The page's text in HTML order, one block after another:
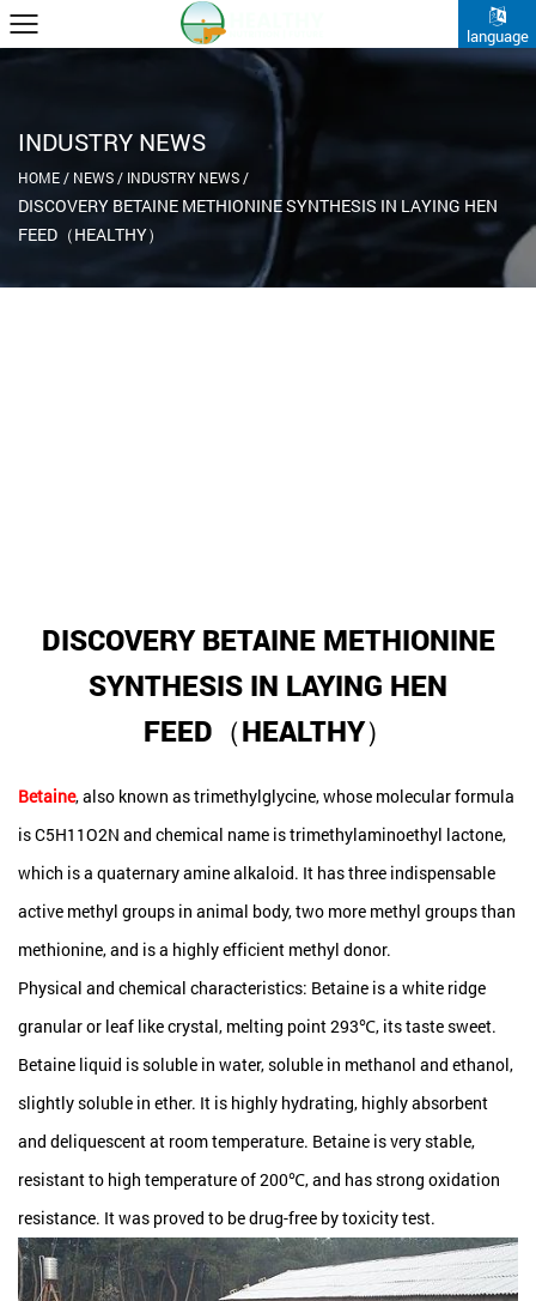
language
INDUSTRY NEWS
HOME / NEWS / INDUSTRY NEWS /
DISCOVERY BETAINE METHIONINE SYNTHESIS IN LAYING HEN
FEED（HEALTHY）
DISCOVERY BETAINE METHIONINE
SYNTHESIS IN LAYING HEN
FEED（HEALTHY）
Betaine, also known as trimethylglycine, whose molecular formula
is C5H11O2N and chemical name is trimethylaminoethyl lactone,
which is a quaternary amine alkaloid. It has three indispensable
active methyl groups in animal body, two more methyl groups than
methionine, and is a highly efficient methyl donor.
Physical and chemical characteristics: Betaine is a white ridge
granular or leaf like crystal, melting point 293℃, its taste sweet.
Betaine liquid is soluble in water, soluble in methanol and ethanol,
slightly soluble in ether. It is highly hydrating, highly absorbent
and deliquescent at room temperature. Betaine is very stable,
resistant to high temperature of 200℃, and has strong oxidation
resistance. It was proved to be drug-free by toxicity test.